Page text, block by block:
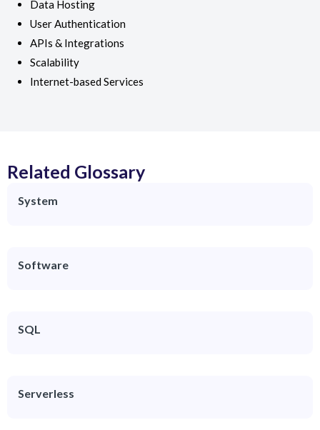
Data Hosting
User Authentication
APIs & Integrations
Scalability
Internet-based Services
Related Glossary
System
Software
SQL
Serverless